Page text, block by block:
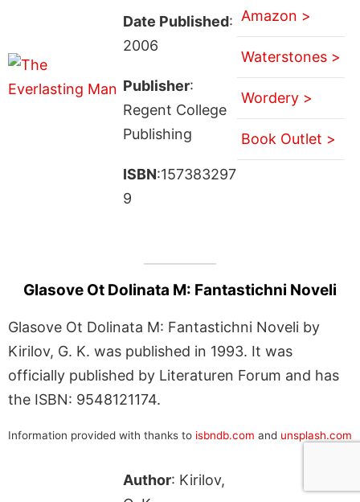
Date Published:
2006
Publisher:
Regent College
Publishing
ISBN:157383297
9
Amazon >
Waterstones >
Wordery >
Book Outlet >
Glasove Ot Dolinata M: Fantastichni Noveli
Glasove Ot Dolinata M: Fantastichni Noveli by
Kirilov, G. K. was published in 1993. It was
officially published by Literaturen Forum and has
the ISBN: 9548121174.
Information provided with thanks to isbndb.com and unsplash.com
Author: Kirilov,